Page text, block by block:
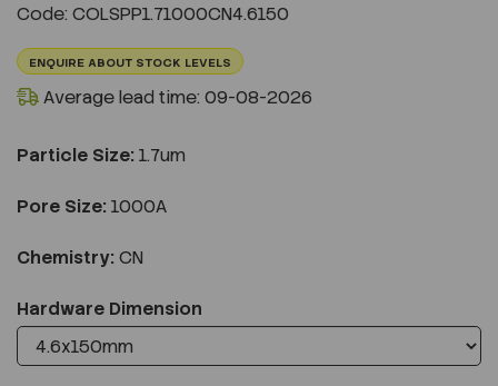
Code: COLSPP1.71000CN4.6150
ENQUIRE ABOUT STOCK LEVELS
Average lead time: 09-08-2026
Particle Size: 1.7um
Pore Size: 1000A
Chemistry: CN
Hardware Dimension